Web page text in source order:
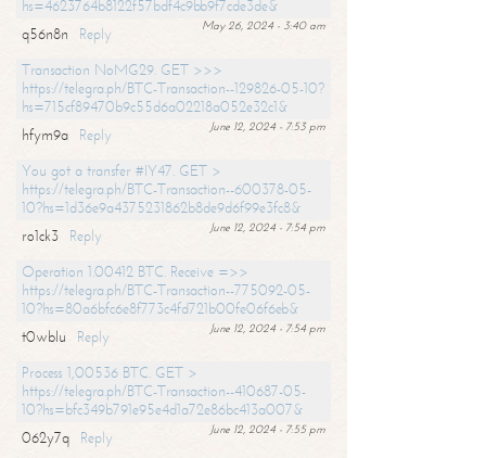
hs=4623764b8122f57bdf4c9bb9f7cde3de&
May 26, 2024 - 3:40 am
q56n8n
Reply
Transaction NoMG29. GET >>>
https://telegra.ph/BTC-Transaction--129826-05-10?
hs=715cf89470b9c55d6a02218a052e32c1&
June 12, 2024 - 7:53 pm
hfym9a
Reply
You got a transfer #IY47. GET >
https://telegra.ph/BTC-Transaction--600378-05-
10?hs=1d36e9a4375231862b8de9d6f99e3fc8&
June 12, 2024 - 7:54 pm
ro1ck3
Reply
Operation 1.00412 BTC. Receive =>>
https://telegra.ph/BTC-Transaction--775092-05-
10?hs=80a6bfc6e8f773c4fd721b00fe06f6eb&
June 12, 2024 - 7:54 pm
t0wblu
Reply
Process 1,00536 BTC. GET >
https://telegra.ph/BTC-Transaction--410687-05-
10?hs=bfc349b791e95e4d1a72e86bc413a007&
June 12, 2024 - 7:55 pm
062y7q
Reply